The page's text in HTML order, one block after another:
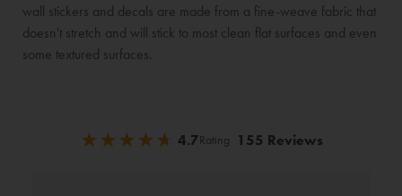
wall stickers and decals are made from a fine-weave fabric that
doesn't stretch and will stick to most clean flat surfaces and even
some textured surfaces.
★ ★ ★ ★ ★
★ ★ ★ ★ ★ 4.7Rating 155 Reviews